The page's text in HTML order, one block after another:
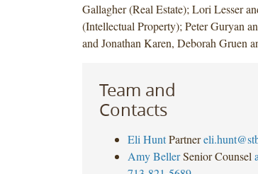
Gallagher (Real Estate); Lori Lesser
(Intellectual Property); Peter Guryan
and Jonathan Karen, Deborah Gruen
Team and
Contacts
Eli Hunt Partner
Amy Beller Senior Counsel